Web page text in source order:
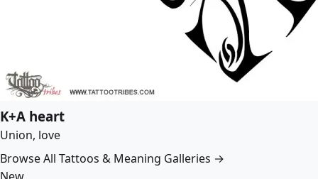
K+A heart
Union, love
Browse All Tattoos & Meaning Galleries →